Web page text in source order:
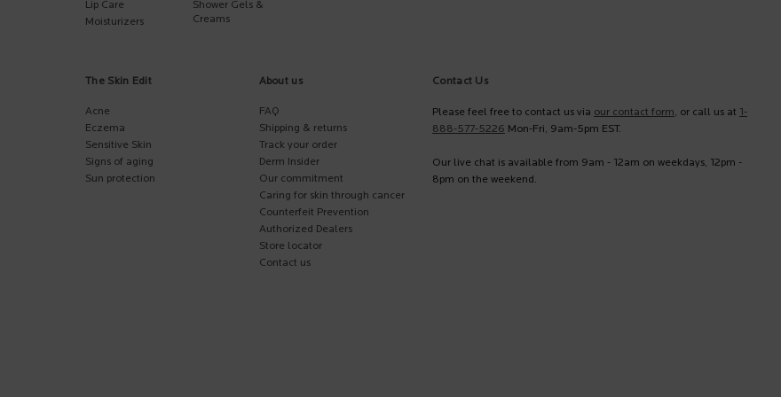
Lip Care
Moisturizers
Shower Gels &
Creams
The Skin Edit
Acne
Eczema
Sensitive Skin
Signs of aging
Sun protection
About us
FAQ
Shipping & returns
Track your order
Derm Insider
Our commitment
Caring for skin through cancer
Counterfeit Prevention
Authorized Dealers
Store locator
Contact us
Contact Us
Please feel free to contact us via our contact form, or call us at 1-
888-577-5226 Mon-Fri, 9am-5pm EST.
Our live chat is available from 9am - 12am on weekdays, 12pm -
8pm on the weekend.